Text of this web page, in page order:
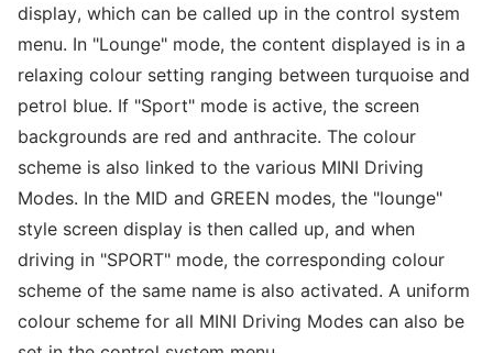
display, which can be called up in the control system
menu. In "Lounge" mode, the content displayed is in a
relaxing colour setting ranging between turquoise and
petrol blue. If "Sport" mode is active, the screen
backgrounds are red and anthracite. The colour
scheme is also linked to the various MINI Driving
Modes. In the MID and GREEN modes, the "lounge"
style screen display is then called up, and when
driving in "SPORT" mode, the corresponding colour
scheme of the same name is also activated. A uniform
colour scheme for all MINI Driving Modes can also be